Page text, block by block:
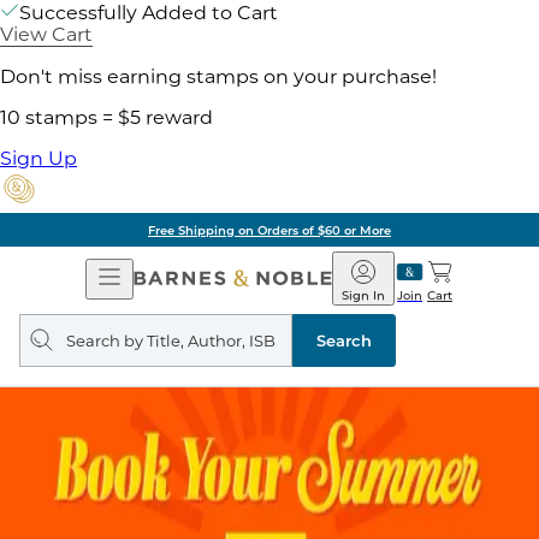
Successfully Added to Cart
View Cart
Don't miss earning stamps on your purchase!
10 stamps = $5 reward
Sign Up
Free Shipping on Orders of $60 or More
Open
Navigation
Barnes
&
Noble
Join
Sign In Cart
Search
query
Search